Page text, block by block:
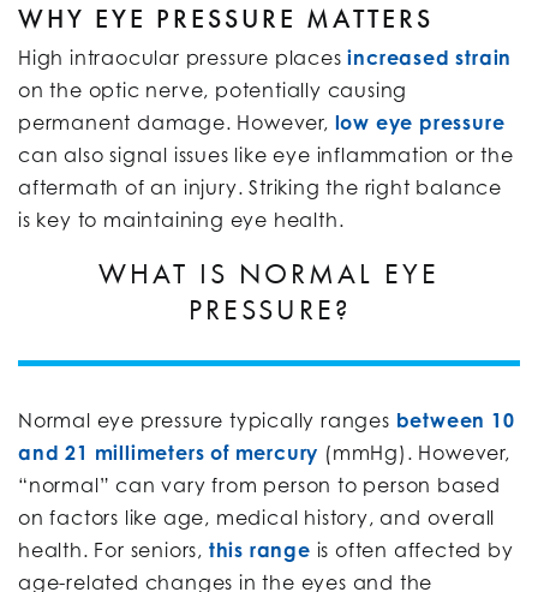
WHY EYE PRESSURE MATTERS
High intraocular pressure placesincreased strain
on the optic nerve, potentially causing
permanent damage. However, low eye pressure
can also signal issues like eye inflammation or the
aftermath of an injury. Striking the right balance
is key to maintaining eye health.
WHAT IS NORMAL EYE
PRESSURE?
Normal eye pressure typically ranges between 10
and 21 millimeters of mercury (mmHg). However,
“normal” can vary from person to person based
on factors like age, medical history, and overall
health. For seniors, this range is often affected by
age-related changes in the eyes and the